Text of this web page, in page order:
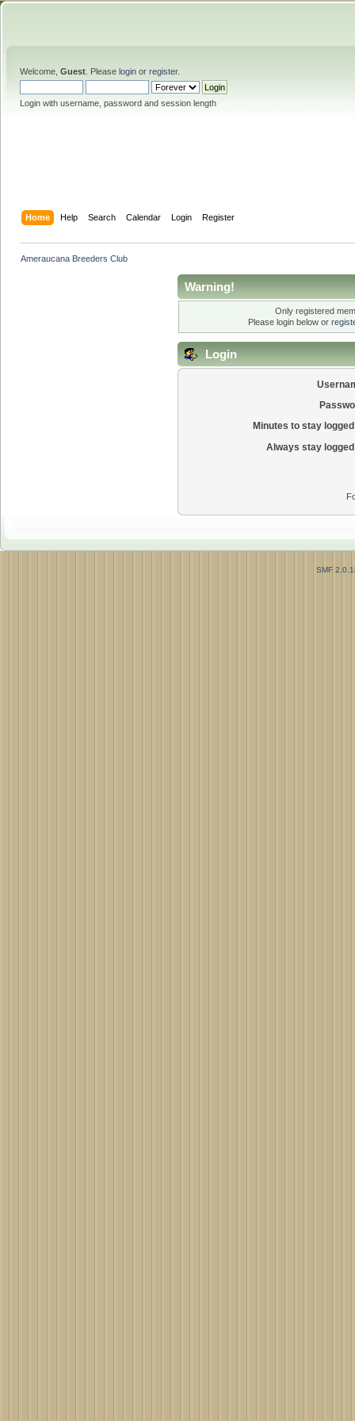
Welcome, Guest . Please login or register.
Login with username, password and session length
Home Help Search Calendar Login Register
Ameraucana Breeders Club
Warning!
Only registered
Please login below or
Login
Minutes to stay
Always stay
SMF